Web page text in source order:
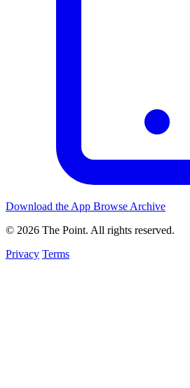
Download the App Browse Archive
© 2026 The Point. All rights reserved.
Privacy Terms